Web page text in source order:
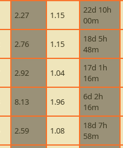
2.27 1.15
22d 10h
00m
2.76 1.15
18d 5h
48m
2.92 1.04
17d 1h
16m
8.13 1.96
6d 2h
16m
2.59 1.08
18d 7h
58m